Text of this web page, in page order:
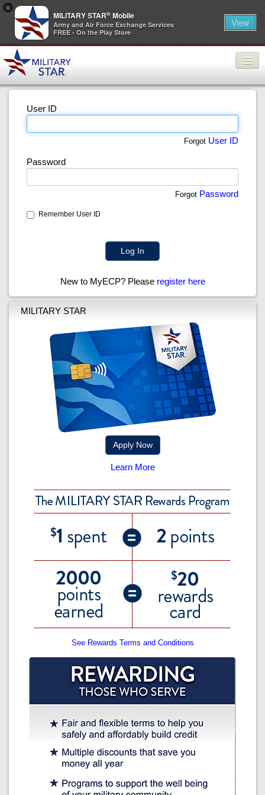
×
MILITARY STAR®Mobile
Army and Air Force Exchange Services
FREE - On the Play Store
View
Products
Promotions
Contact Us
Log In
User ID
Forgot User ID
Password
Forgot Password
Remember User ID
Log In
New to MyECP? Please register here
MILITARY STAR
Apply Now
Learn More
See Rewards Terms and Conditions